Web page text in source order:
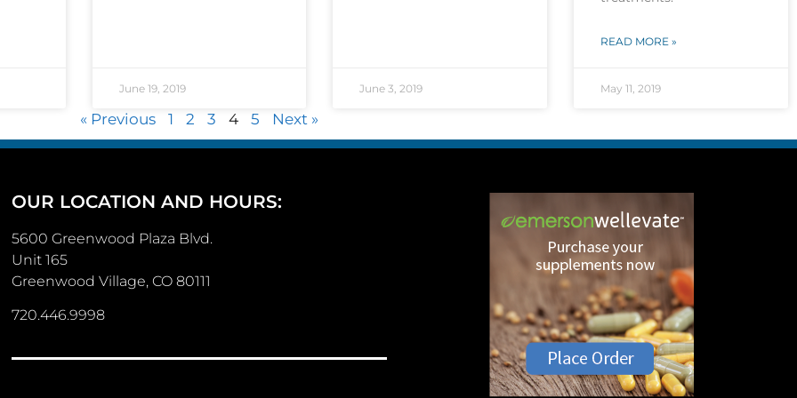
June 19, 2019 June 3, 2019
READ MORE »
May 11, 2019
« Previous 1 2 3 4 5 Next »
OUR LOCATION AND HOURS:
5600 Greenwood Plaza Blvd.
Unit 165
Greenwood Village, CO 80111
720.446.9998